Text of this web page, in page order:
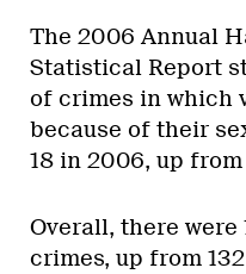
The 2006 Annual
Statistical Report
of crimes in which
because of their
18 in 2006, up
Overall, there were
crimes, up from